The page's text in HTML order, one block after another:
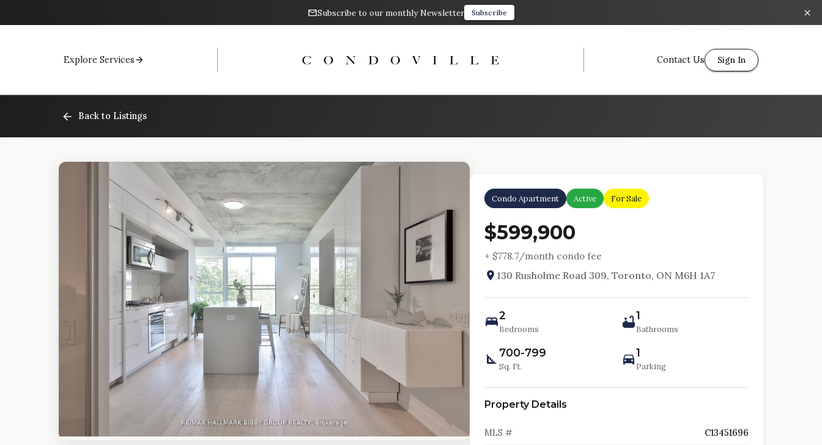
Subscribe to our monthly Newsletter Subscribe
Explore Services Contact Us Sign In
Back to Listings
Condo Apartment Active For Sale
$599,900
+ $778.7/month condo fee
130 Rusholme Road 309, Toronto, ON M6H 1A7
2
Bedrooms
1
Bathrooms
700-799
Sq. Ft.
1
Parking
Property Details
MLS # C13451696